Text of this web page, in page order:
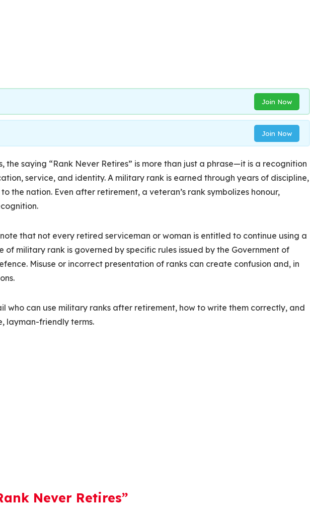
Join Now
Join Now
the saying “Rank Never Retires” is more than just a phrase—it is a recognition
service, and identity. A military rank is earned through years of discipline,
the nation. Even after retirement, a veteran’s rank symbolizes honour,
that not every retired serviceman or woman is entitled to continue using a
of military rank is governed by specific rules issued by the Government of
Misuse or incorrect presentation of ranks can create confusion and, in
who can use military ranks after retirement, how to write them correctly, and
layman-friendly terms.
Never Retires”